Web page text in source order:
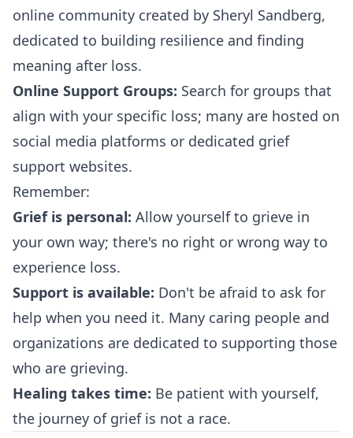
online community created by Sheryl Sandberg,
dedicated to building resilience and finding
meaning after loss.
Online Support Groups: Search for groups that
align with your specific loss; many are hosted on
social media platforms or dedicated grief
support websites.
Remember:
Grief is personal: Allow yourself to grieve in
your own way; there's no right or wrong way to
experience loss.
Support is available: Don't be afraid to ask for
help when you need it. Many caring people and
organizations are dedicated to supporting those
who are grieving.
Healing takes time: Be patient with yourself,
the journey of grief is not a race.